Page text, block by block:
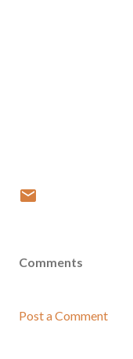
Comments
Post a Comment